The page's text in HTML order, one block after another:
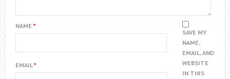
NAME *
EMAIL*
SAVE MY
NAME,
EMAIL, AND
WEBSITE
IN THIS